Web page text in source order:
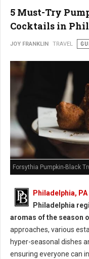
5 Must-Try
Cocktails in
JOY FRANKLIN TRAVEL
Forsythia Pumpkin-Black
Philadelphia, PA
Philadelphia
aromas of the season
approaches, various
hyper-seasonal dishes
ensuring everyone can